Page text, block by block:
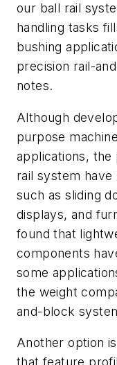
our ball rail
handling tasks
bushing
precision rail-
notes.
Although
purpose
applications,
rail system
such as sliding
displays, and
found that
components
some
the weight
and-block
Another option
that feature